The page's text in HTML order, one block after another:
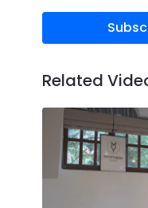
Related